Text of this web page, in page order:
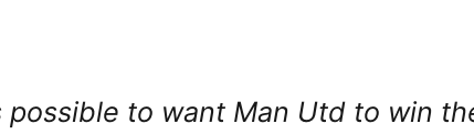
possible to want Man Utd to win